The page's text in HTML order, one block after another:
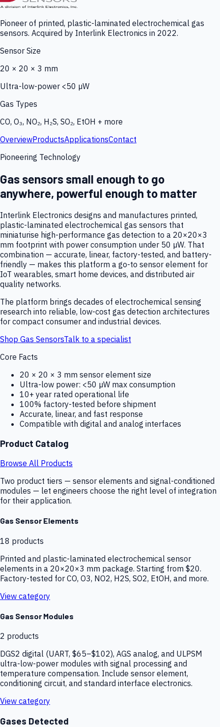
Pioneer of printed, plastic-laminated electrochemical gas
sensors. Acquired by Interlink Electronics in 2022.
Sensor Size
20 × 20 × 3 mm
Ultra-low-power <50 µW
Gas Types
CO, O₃, NO₂, H₂S, SO₂, EtOH + more
OverviewProductsApplicationsContact
Pioneering Technology
Gas sensors small enough to go
anywhere, powerful enough to matter
Interlink Electronics designs and manufactures printed,
plastic-laminated electrochemical gas sensors that
miniaturise high-performance gas detection to a 20×20×3
mm footprint with power consumption under 50 µW. That
combination — accurate, linear, factory-tested, and battery-
friendly — makes this platform a go-to sensor element for
IoT wearables, smart home devices, and distributed air
quality networks.
The platform brings decades of electrochemical sensing
research into reliable, low-cost gas detection architectures
for compact consumer and industrial devices.
Shop Gas SensorsTalk to a specialist
Core Facts
20 × 20 × 3 mm sensor element size
Ultra-low power: <50 µW max consumption
10+ year rated operational life
100% factory-tested before shipment
Accurate, linear, and fast response
Compatible with digital and analog interfaces
Product Catalog
Browse All Products
Two product tiers — sensor elements and signal-conditioned
modules — let engineers choose the right level of integration
for their application.
Gas Sensor Elements
18 products
Printed and plastic-laminated electrochemical sensor
elements in a 20×20×3 mm package. Starting from $20.
Factory-tested for CO, O3, NO2, H2S, SO2, EtOH, and more.
View category
Gas Sensor Modules
2 products
DGS2 digital (UART, $65–$102), AGS analog, and ULPSM
ultra-low-power modules with signal processing and
temperature compensation. Include sensor element,
conditioning circuit, and standard interface electronics.
View category
Gases Detected